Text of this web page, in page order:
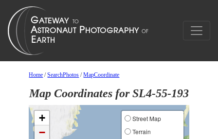
Home /SearchPhotos /MapCoordinate
Map Coordinates for SL4-55-193
+
−
Street Map
Terrain